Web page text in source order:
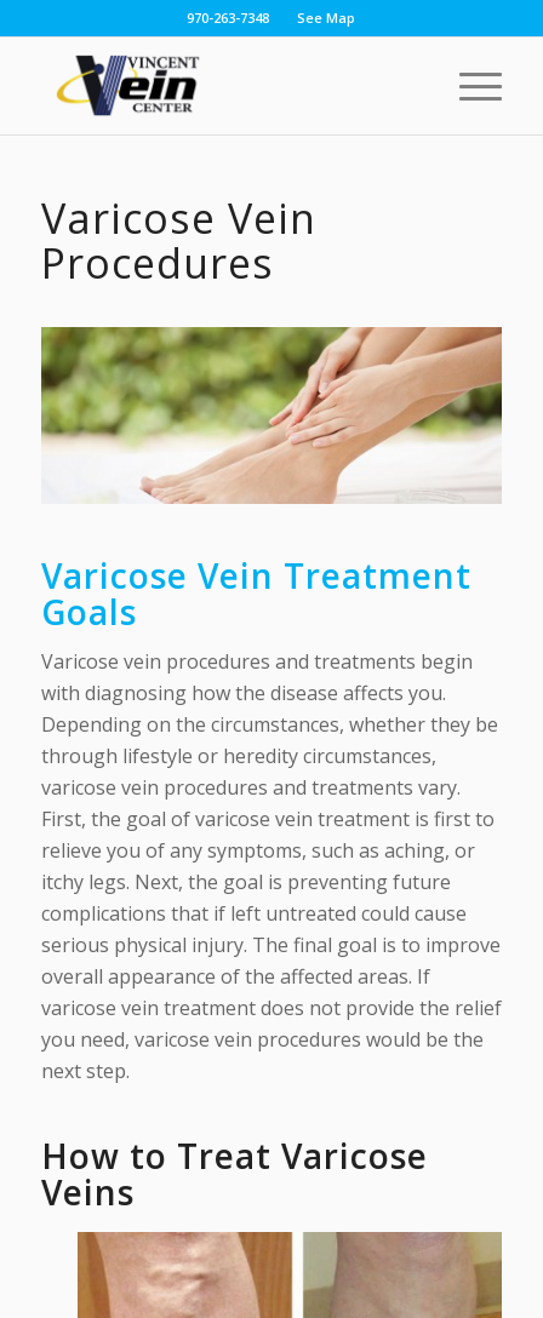
970-263-7348 See Map
Varicose Vein
Procedures
Varicose Vein Treatment
Goals
Varicose vein procedures and treatments begin
with diagnosing how the disease affects you.
Depending on the circumstances, whether they be
through lifestyle or heredity circumstances,
varicose vein procedures and treatments vary.
First, the goal of varicose vein treatment is first to
relieve you of any symptoms, such as aching, or
itchy legs. Next, the goal is preventing future
complications that if left untreated could cause
serious physical injury. The final goal is to improve
overall appearance of the affected areas. If
varicose vein treatment does not provide the relief
you need, varicose vein procedures would be the
next step.
How to Treat Varicose
Veins